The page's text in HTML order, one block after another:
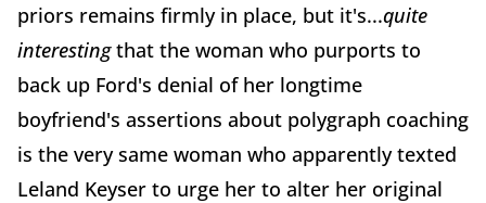
priors remains firmly in place, but it's...quite
interestingthat the woman who purports to
back up Ford's denial of her longtime
boyfriend's assertions about polygraph coaching
is the very same woman who apparently texted
Leland Keyser to urge her to alter her original